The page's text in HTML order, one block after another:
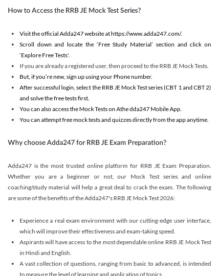
How to Access the RRB JE Mock Test Series?
Visit the official Adda247 website at https://www.adda247.com/.
Scroll down and locate the ‘Free Study Material’ section and click on
‘Explore Free Tests'.
If you are already a registered user, then proceed to the RRB JE Mock Tests.
But, if you’re new, sign up using your Phone number.
After successful login, select the RRB JE Mock Test series (CBT 1 and CBT 2)
and solve the free tests first.
You can also access the Mock Tests on Athe dda247 Mobile App.
You can attempt free mock tests and quizzes directly from the app anytime.
Why choose Adda247 for RRB JE Exam Preparation?
Adda247 is the most trusted online platform for RRB JE Exam Preparation.
Whether you are a beginner or not, our Mock Test series and online
coaching/study material will help a great deal to crack the exam. The following
are some of the benefits of the Adda247's RRB JE Mock Test 2026:
Experience a real exam environment with our cutting-edge user interface,
which will improve their effectiveness and exam-taking speed.
Aspirants will have access to the most dependable online RRB JE Mock Test
in Hindi and English.
A vast collection of questions, ranging from basic to advanced, is intended
to measure the level of learning and application of topics.